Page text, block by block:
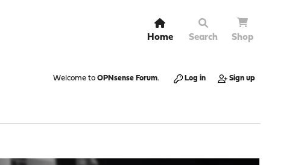
Home Search Shop
Welcome to OPNsense Forum. Log in Sign up